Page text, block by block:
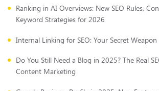
Ranking in AI Overviews: New SEO Rules,
Keyword Strategies for 2026
Internal Linking for SEO: Your Secret
Do You Still Need a Blog in 2025? The Real
Content Marketing